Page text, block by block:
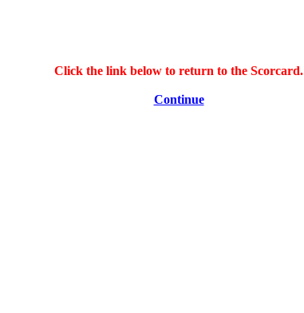
Click the link below to return to the Scorcard.
Continue